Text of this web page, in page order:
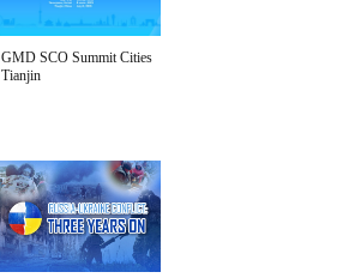
GMD SCO Summit Cities
Tianjin